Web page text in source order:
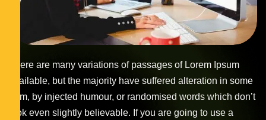
There are many variations of passages of Lorem Ipsum
available, but the majority have suffered alteration in some
form, by injected humour, or randomised words which don’t
look even slightly believable. If you are going to use a